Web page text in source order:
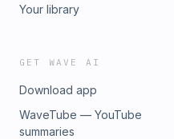
Your library
GET WAVE AI
Download app
WaveTube — YouTube
summaries